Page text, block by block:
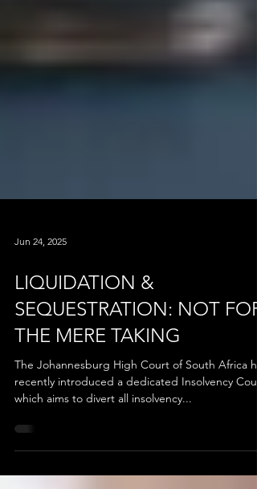
Jun 24, 2025
LIQUIDATION &
SEQUESTRATION: NOT FOR
THE MERE TAKING
The Johannesburg High Court of South Africa